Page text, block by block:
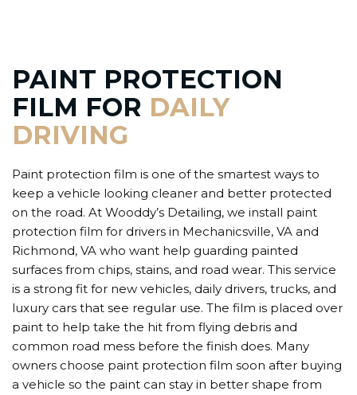
PAINT PROTECTION
FILM FOR DAILY
DRIVING
Paint protection film is one of the smartest ways to
keep a vehicle looking cleaner and better protected
on the road. At Wooddy’s Detailing, we install paint
protection film for drivers in Mechanicsville, VA and
Richmond, VA who want help guarding painted
surfaces from chips, stains, and road wear. This service
is a strong fit for new vehicles, daily drivers, trucks, and
luxury cars that see regular use. The film is placed over
paint to help take the hit from flying debris and
common road mess before the finish does. Many
owners choose paint protection film soon after buying
a vehicle so the paint can stay in better shape from